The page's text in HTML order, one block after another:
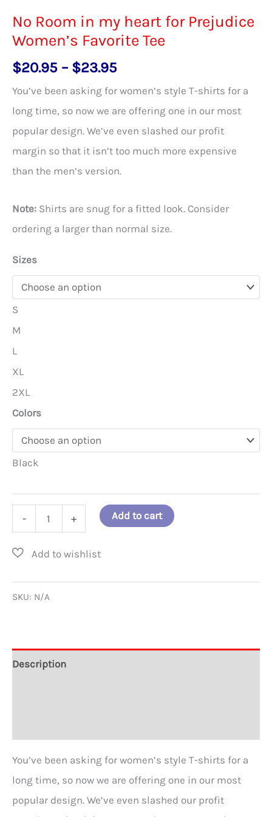
No Room in my heart for Prejudice
Women’s Favorite Tee
$20.95 – $23.95Price
range:
$20.95
through
$23.95
You’ve been asking for women’s style T-shirts for a
long time, so now we are offering one in our most
popular design. We’ve even slashed our profit
margin so that it isn’t too much more expensive
than the men’s version.
Note: Shirts are snug for a fitted look. Consider
ordering a larger than normal size.
Sizes
S
M
L
XL
2XL
Colors
Black
-
Room
in
heart
Women's
+ Add to cart
SKU: N/A
Description
You’ve been asking for women’s style T-shirts for a
long time, so now we are offering one in our most
popular design. We’ve even slashed our profit